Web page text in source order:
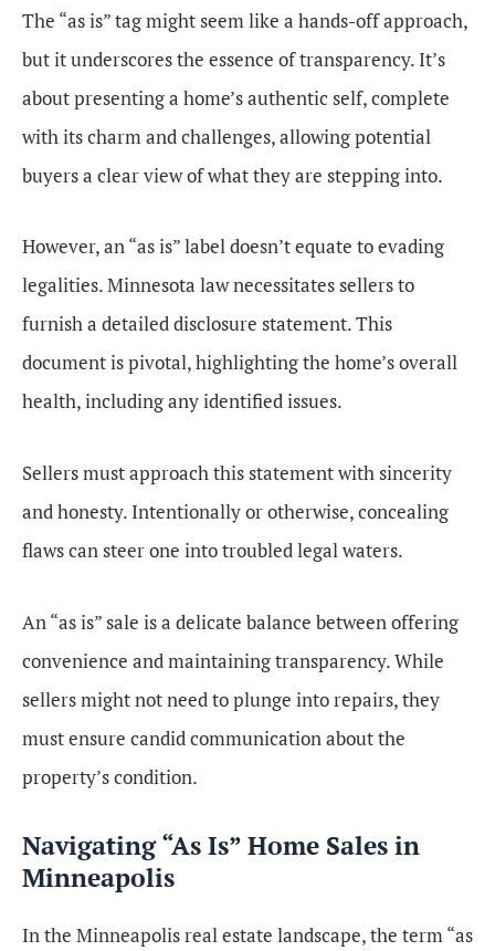
The “as is” tag might seem like a hands-off approach,
but it underscores the essence of transparency. It’s
about presenting a home’s authentic self, complete
with its charm and challenges, allowing potential
buyers a clear view of what they are stepping into.
However, an “as is” label doesn’t equate to evading
legalities. Minnesota law necessitates sellers to
furnish a detailed disclosure statement. This
document is pivotal, highlighting the home’s overall
health, including any identified issues.
Sellers must approach this statement with sincerity
and honesty. Intentionally or otherwise, concealing
flaws can steer one into troubled legal waters.
An “as is” sale is a delicate balance between offering
convenience and maintaining transparency. While
sellers might not need to plunge into repairs, they
must ensure candid communication about the
property’s condition.
Navigating “As Is” Home Sales in
Minneapolis
In the Minneapolis real estate landscape, the term “as